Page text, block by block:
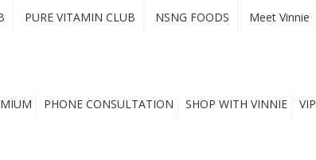
PURE VITAMIN CLUB NSNG FOODS Meet Vinnie
PHONE CONSULTATION SHOP WITH VINNIE VIP